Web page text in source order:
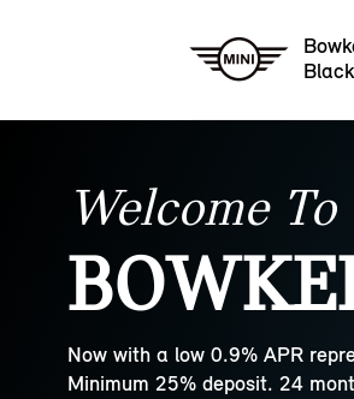
Welcome To
Now with a low 0.9% APR
Minimum 25% deposit. 24